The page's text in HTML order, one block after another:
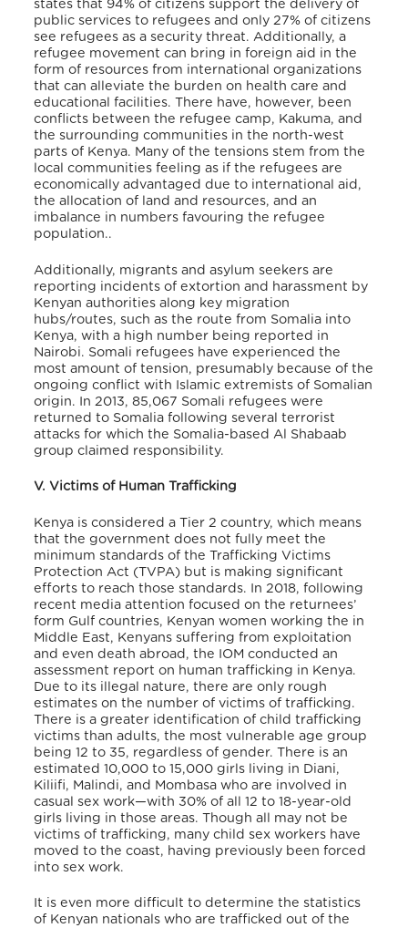
states that 94% of citizens support the delivery of
public services to refugees and only 27% of citizens
see refugees as a security threat. Additionally, a
refugee movement can bring in foreign aid in the
form of resources from international organizations
that can alleviate the burden on health care and
educational facilities. There have, however, been
conflicts between the refugee camp, Kakuma, and
the surrounding communities in the north-west
parts of Kenya. Many of the tensions stem from the
local communities feeling as if the refugees are
economically advantaged due to international aid,
the allocation of land and resources, and an
imbalance in numbers favouring the refugee
population..
Additionally, migrants and asylum seekers are
reporting incidents of extortion and harassment by
Kenyan authorities along key migration
hubs/routes, such as the route from Somalia into
Kenya, with a high number being reported in
Nairobi. Somali refugees have experienced the
most amount of tension, presumably because of the
ongoing conflict with Islamic extremists of Somalian
origin. In 2013, 85,067 Somali refugees were
returned to Somalia following several terrorist
attacks for which the Somalia-based Al Shabaab
group claimed responsibility.
V. Victims of Human Trafficking
Kenya is considered a Tier 2 country, which means
that the government does not fully meet the
minimum standards of the Trafficking Victims
Protection Act (TVPA) but is making significant
efforts to reach those standards. In 2018, following
recent media attention focused on the returnees’
form Gulf countries, Kenyan women working the in
Middle East, Kenyans suffering from exploitation
and even death abroad, the IOM conducted an
assessment report on human trafficking in Kenya.
Due to its illegal nature, there are only rough
estimates on the number of victims of trafficking.
There is a greater identification of child trafficking
victims than adults, the most vulnerable age group
being 12 to 35, regardless of gender. There is an
estimated 10,000 to 15,000 girls living in Diani,
Kiliifi, Malindi, and Mombasa who are involved in
casual sex work—with 30% of all 12 to 18-year-old
girls living in those areas. Though all may not be
victims of trafficking, many child sex workers have
moved to the coast, having previously been forced
into sex work.
It is even more difficult to determine the statistics
of Kenyan nationals who are trafficked out of the